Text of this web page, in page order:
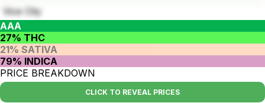
Vice City
AAA
27% THC
21% SATIVA
79% INDICA
PRICE BREAKDOWN
CLICK TO REVEAL PRICES